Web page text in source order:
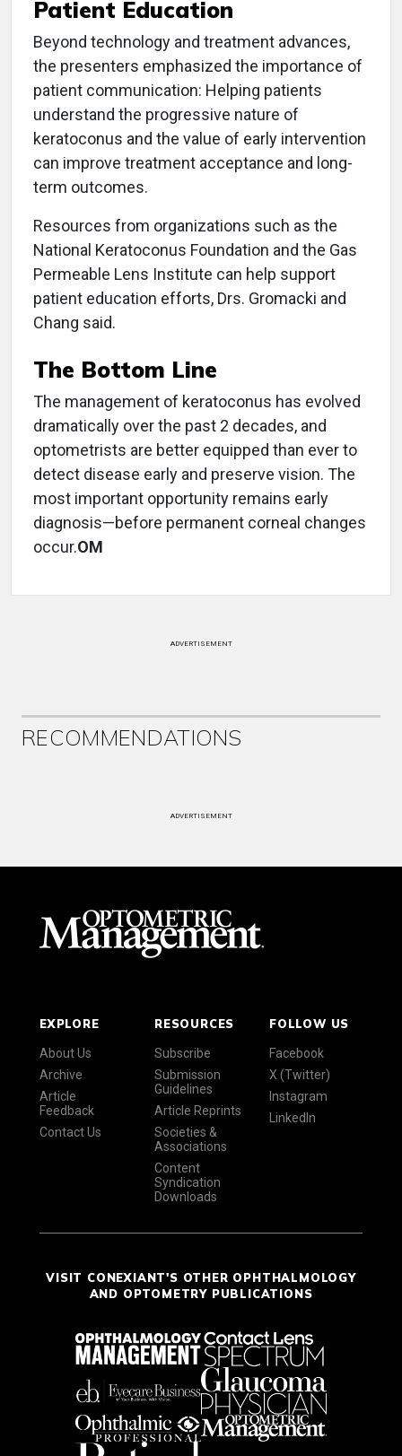
Patient Education
Beyond technology and treatment advances,
the presenters emphasized the importance of
patient communication: Helping patients
understand the progressive nature of
keratoconus and the value of early intervention
can improve treatment acceptance and long-
term outcomes.
Resources from organizations such as the
National Keratoconus Foundation and the Gas
Permeable Lens Institute can help support
patient education efforts, Drs. Gromacki and
Chang said.
The Bottom Line
The management of keratoconus has evolved
dramatically over the past 2 decades, and
optometrists are better equipped than ever to
detect disease early and preserve vision. The
most important opportunity remains early
diagnosis—before permanent corneal changes
occur.OM
ADVERTISEMENT
RECOMMENDATIONS
ADVERTISEMENT
EXPLORE
About Us
Archive
Article
Feedback
Contact Us
RESOURCES
Subscribe
Submission
Guidelines
Article Reprints
Societies &
Associations
Content
Syndication
Downloads
FOLLOW US
Facebook
X (Twitter)
Instagram
LinkedIn
VISIT CONEXIANT'S OTHER OPHTHALMOLOGY
AND OPTOMETRY PUBLICATIONS